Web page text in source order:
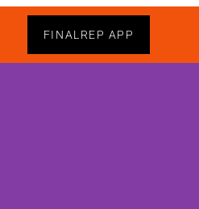
FINALREP APP